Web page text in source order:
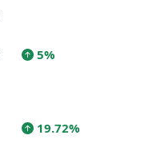
5%
19.72%